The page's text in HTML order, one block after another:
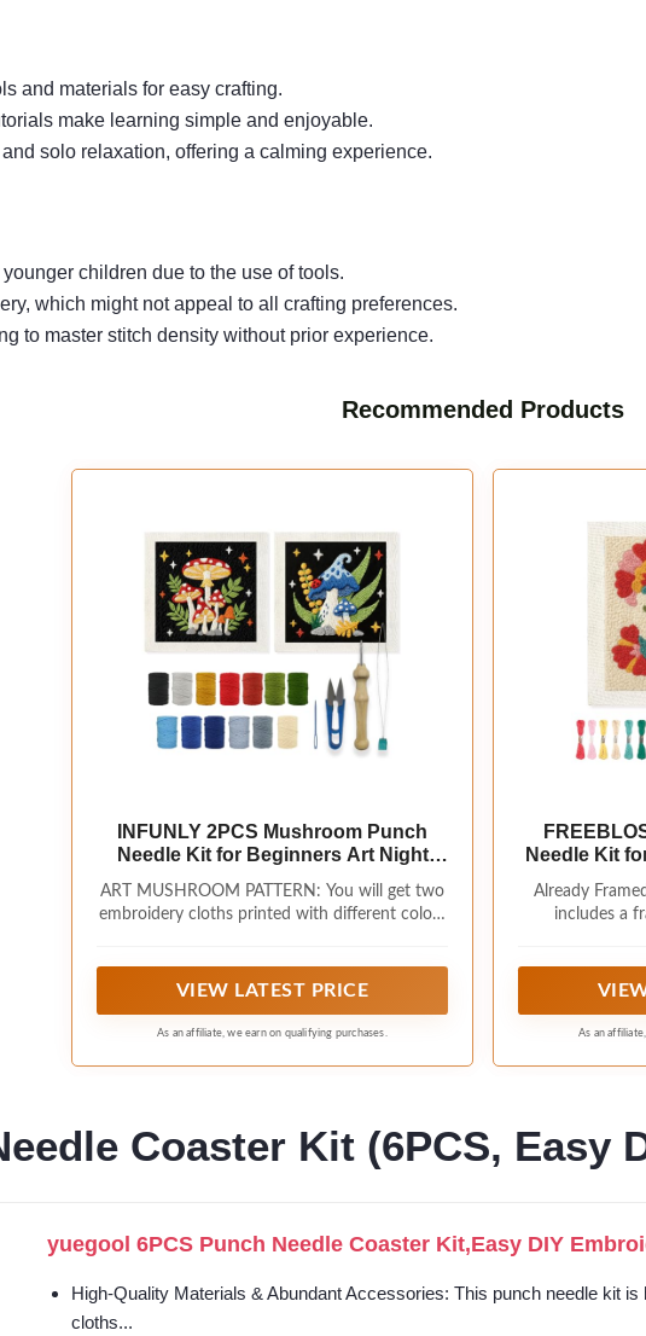
and materials for easy crafting.
make learning simple and enjoyable.
solo relaxation, offering a calming experience.
children due to the use of tools.
which might not appeal to all crafting preferences.
to master stitch density without prior experience.
Recommended Products
INFUNLY 2PCS Mushroom Punch
Needle Kit for Beginners Art Night
Embroidery Starter Kit Handcraft
Needlepoint Set with Plant Pattern
Decor
ART MUSHROOM PATTERN: You will get two
embroidery cloths printed with different colors
punching needles, embroidery needles,
instructions. Complete this handmade punch
VIEW LATEST PRICE
As an affiliate, we earn on qualifying purchases.
Needle Kit
Instructions
Adults Gift
Already
includes a
and
As an
Coaster Kit (6PCS, Easy
yuegool 6PCS Punch Needle Coaster Kit,Easy DIY
High-Quality Materials & Abundant Accessories: This punch needle kit
cloths...